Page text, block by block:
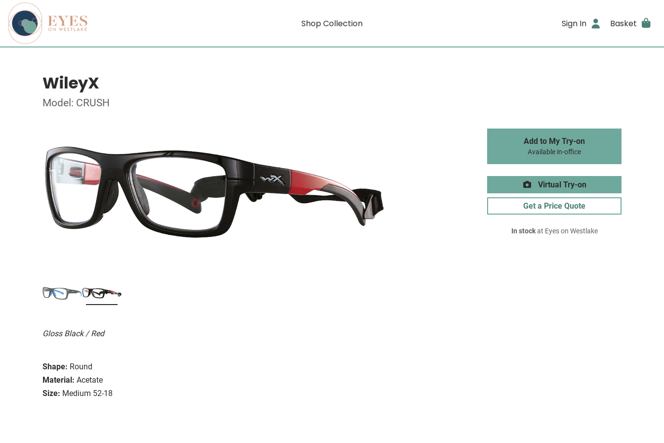
Shop Collection Sign In Basket
WileyX
Model: CRUSH
Gloss Black / Red
Shape: Round
Material: Acetate
Size: Medium 52-18
Add to My Try-on
Available in-office
Virtual Try-on
Get a Price Quote
In stockat Eyes on Westlake